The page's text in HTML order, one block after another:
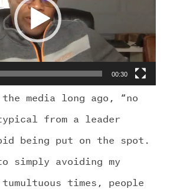
00:30
media long ago, “no
typical from a leader
being put on the spot.
simply avoiding my
times, people